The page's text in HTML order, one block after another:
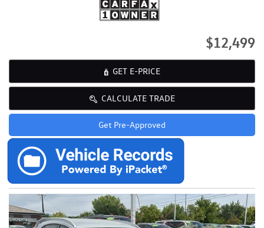
$12,499
GET E-PRICE
CALCULATE TRADE
Get Pre-Approved